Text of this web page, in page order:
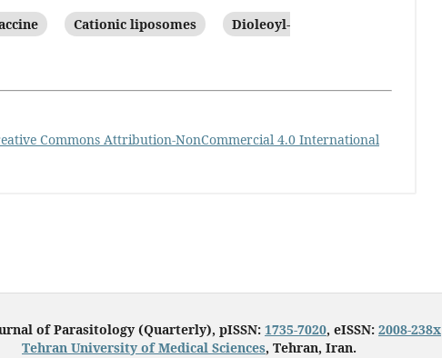
Cationic liposomes
Dioleoyl-
Commons Attribution-NonCommercial 4.0 International
of Parasitology (Quarterly), pISSN: 1735-7020, eISSN: 2008-238x
Tehran University of Medical Sciences, Tehran, Iran.